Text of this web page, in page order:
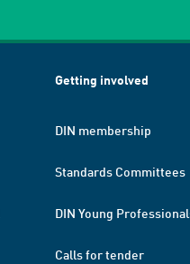
Getting involved
DIN membership
Standards Committees
DIN Young
Calls for tender